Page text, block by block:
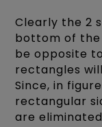
Clearly the 2
bottom of the
be opposite
rectangles
Since, in
rectangular
are